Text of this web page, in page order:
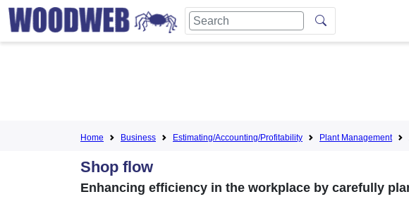
Home Business Estimating/Accounting/Profitability Plant Management
Shop flow
Enhancing efficiency in the workplace by carefully